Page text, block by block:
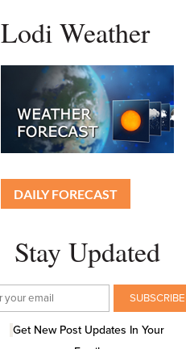
Lodi Weather
DAILY FORECAST
Stay Updated
Get New Post Updates In Your